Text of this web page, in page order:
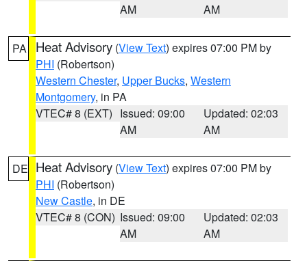
AM
AM
PA Heat Advisory (View Text) expires 07:00 PM by
PHI (Robertson)
Western Chester, Upper Bucks, Western
Montgomery, in PA
VTEC# 8 (EXT) Issued: 09:00
AM
Updated: 02:03
AM
DE Heat Advisory (View Text) expires 07:00 PM by
PHI (Robertson)
New Castle, in DE
VTEC# 8 (CON) Issued: 09:00
AM
Updated: 02:03
AM